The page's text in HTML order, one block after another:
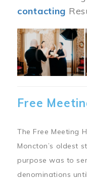
contacting
Image
Free
The Free Meeting
Moncton’s oldest
purpose was to
denominations